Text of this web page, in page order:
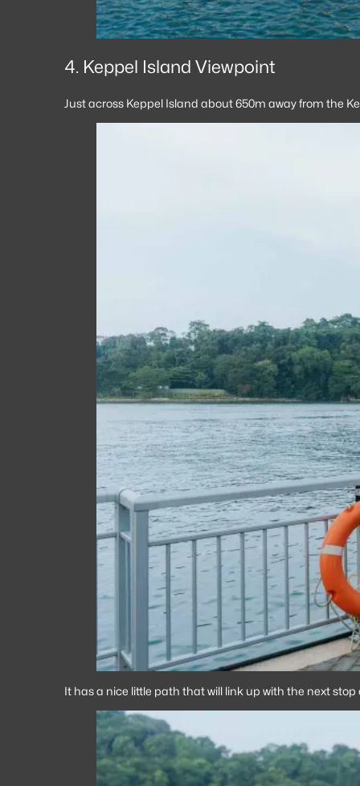
4. Keppel Island Viewpoint
Just across Keppel Island about 650m away from the
It has a nice little path that will link up with the next